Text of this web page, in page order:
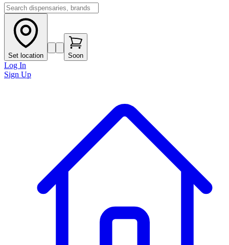
Set location Soon
Log In
Sign Up